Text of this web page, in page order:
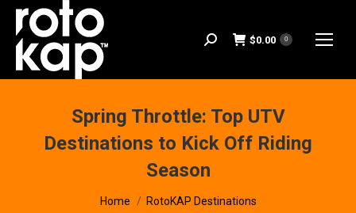
Search: $0.00 0
Spring Throttle: Top UTV
Destinations to Kick Off Riding
Season
Home
RotoKAP Destinations